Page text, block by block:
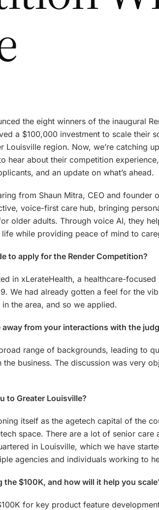
the eight winners of the inaugural
a $100,000 investment to scale their
Louisville region. Now, we’re catching
hear about their competition
and an update on what’s ahead.
from Shaun Mitra, CEO and founder
voice-first care hub, bringing
older adults. Through voice AI, they
while providing peace of mind to
to apply for the Render Competition?
in xLerateHealth, a healthcare-focused
We had already gotten a feel for the
the area, and so we applied.
from your interactions with the
range of backgrounds, leading to
the business. The discussion was very
to Greater Louisville?
itself as the agetech capital of the
space. There are a lot of senior care
in Louisville, which we have
agencies and individuals working to
the $100K, and how will it help you
for key product feature